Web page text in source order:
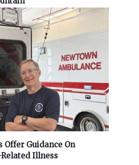
Offer Guidance On
Illness